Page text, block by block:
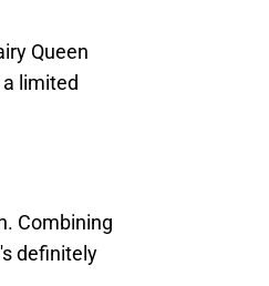
Queen
limited
Combining
definitely